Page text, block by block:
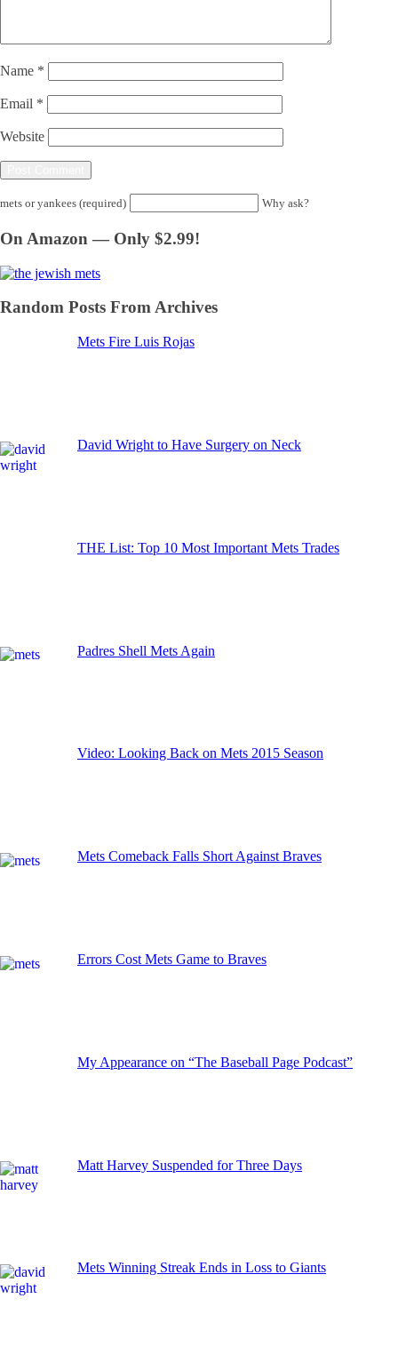
Name *
Email *
Website
mets or yankees (required) Why ask?
On Amazon — Only $2.99!
Random Posts From Archives
Mets Fire Luis Rojas
David Wright to Have Surgery on Neck
THE List: Top 10 Most Important Mets Trades
Padres Shell Mets Again
Video: Looking Back on Mets 2015 Season
Mets Comeback Falls Short Against Braves
Errors Cost Mets Game to Braves
My Appearance on “The Baseball Page Podcast”
Matt Harvey Suspended for Three Days
Mets Winning Streak Ends in Loss to Giants